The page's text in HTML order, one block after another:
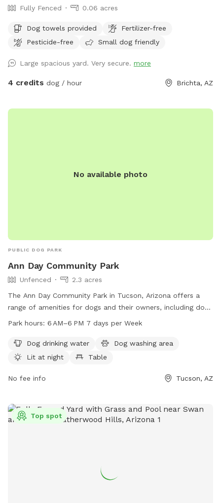
Fully Fenced 0.06 acres
Dog towels provided
Fertilizer-free
Pesticide-free
Small dog friendly
Large spacious yard. Very secure. more
4 credits dog / hour Brichta, AZ
No available photo
PUBLIC DOG PARK
Ann Day Community Park
Unfenced
2.3 acres
The Ann Day Community Park in Tucson, Arizona offers a
range of amenities for dogs and their owners, including dog
drinking water, a dog washing area, lit at night for evening
walks. The park is open from 6 AM to 6 PM, seven days a
week. Contact information can be found on the Pima County
eeducation@pima.gov
. Please note that the park is
Park hours: 6 AM–6 PM 7 days per Week
Dog drinking water
Dog washing area
Lit at night
Table
No fee info Tucson, AZ
Top spot